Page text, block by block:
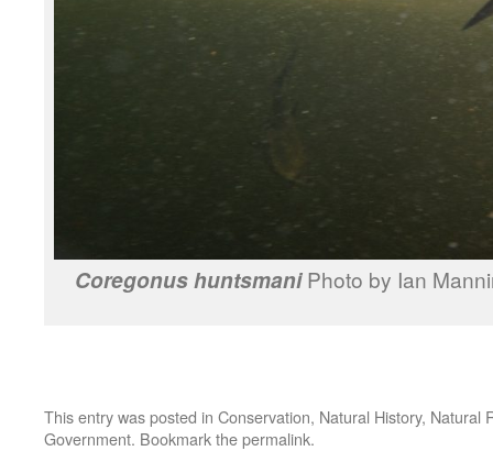
Coregonus huntsmaniPhoto by Ian
This entry was posted in Conservation, Natural History, Natural
Government. Bookmark thepermalink.